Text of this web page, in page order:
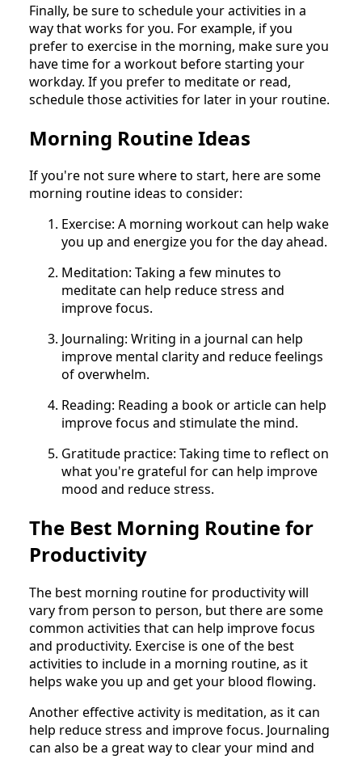
Finally, be sure to schedule your activities in a
way that works for you. For example, if you
prefer to exercise in the morning, make sure you
have time for a workout before starting your
workday. If you prefer to meditate or read,
schedule those activities for later in your routine.
Morning Routine Ideas
If you're not sure where to start, here are some
morning routine ideas to consider:
Exercise: A morning workout can help wake
you up and energize you for the day ahead.
Meditation: Taking a few minutes to
meditate can help reduce stress and
improve focus.
Journaling: Writing in a journal can help
improve mental clarity and reduce feelings
of overwhelm.
Reading: Reading a book or article can help
improve focus and stimulate the mind.
Gratitude practice: Taking time to reflect on
what you're grateful for can help improve
mood and reduce stress.
The Best Morning Routine for
Productivity
The best morning routine for productivity will
vary from person to person, but there are some
common activities that can help improve focus
and productivity. Exercise is one of the best
activities to include in a morning routine, as it
helps wake you up and get your blood flowing.
Another effective activity is meditation, as it can
help reduce stress and improve focus. Journaling
can also be a great way to clear your mind and